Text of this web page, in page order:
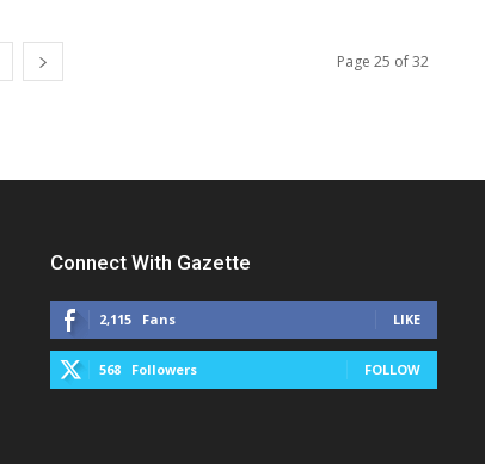
Page 25 of 32
Connect With Gazette
2,115 Fans LIKE
568 Followers FOLLOW